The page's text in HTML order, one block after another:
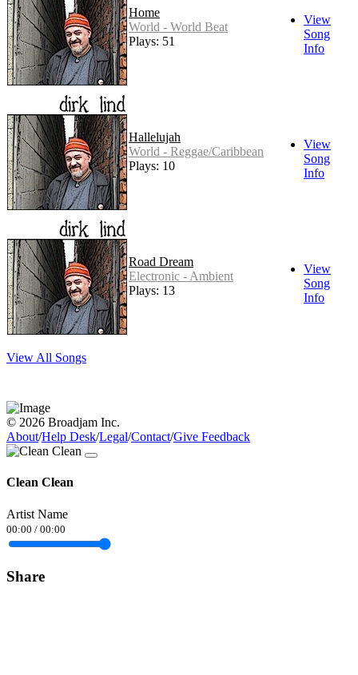
Home
World - World Beat
Plays: 51
View
Song
Info
Hallelujah
World - Reggae/Caribbean
Plays: 10
View
Song
Info
Road Dream
Electronic - Ambient
Plays: 13
View
Song
Info
View All Songs
© 2026 Broadjam Inc.
About/Help Desk/Legal/Contact/Give Feedback
Clean Clean
Artist Name
00:00 / 00:00
Share